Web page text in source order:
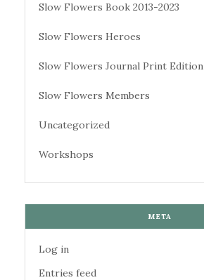
Slow Flowers Book 2013-2023
Slow Flowers Heroes
Slow Flowers Journal Print Edition
Slow Flowers Members
Uncategorized
Workshops
META
Log in
Entries feed